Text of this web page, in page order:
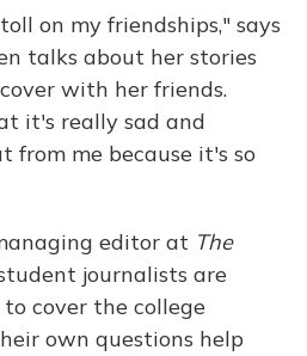
on my friendships," says
talks about her stories
with her friends.
it's really sad and
from me because it's so
editor at The
journalists are
cover the college
own questions help